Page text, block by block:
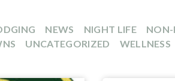
NEWS NIGHT LIFE NON-
UNCATEGORIZED WELLNESS